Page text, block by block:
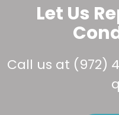
Let Us
Call us at (972)